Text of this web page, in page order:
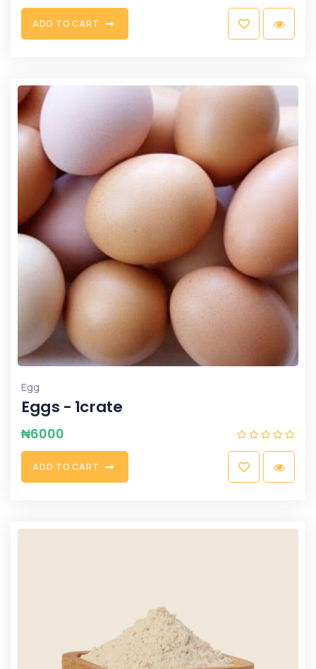
ADD TO CART
Egg
Eggs - 1crate
₦6000
ADD TO CART